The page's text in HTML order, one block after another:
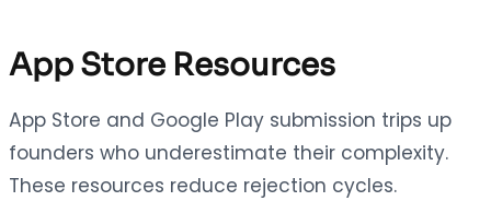
App Store Resources
App Store and Google Play submission trips up
founders who underestimate their complexity.
These resources reduce rejection cycles.